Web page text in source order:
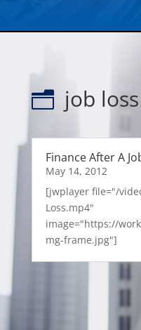
n job loss
Finance After A
May 14, 2012
[jwplayer file="/
Loss.mp4"
image="https://
mg-frame.jpg"]